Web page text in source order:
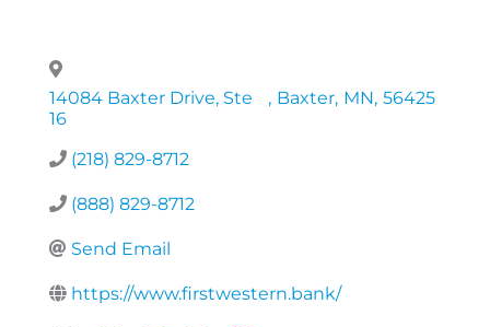
14084 Baxter Drive, Ste
16
, Baxter, MN, 56425
(218) 829-8712
(888) 829-8712
Send Email
https://www.firstwestern.bank/